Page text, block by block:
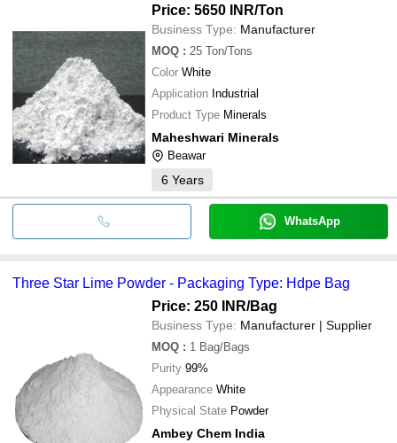
Price: 5650 INR/Ton
Business Type: Manufacturer
MOQ : 25 Ton/Tons
Color White
Application Industrial
Product Type Minerals
Maheshwari Minerals
Beawar
6 Years
WhatsApp
Three Star Lime Powder - Packaging Type: Hdpe Bag
Price: 250 INR/Bag
Business Type: Manufacturer | Supplier
MOQ : 1 Bag/Bags
Purity 99%
Appearance White
Physical State Powder
Ambey Chem India